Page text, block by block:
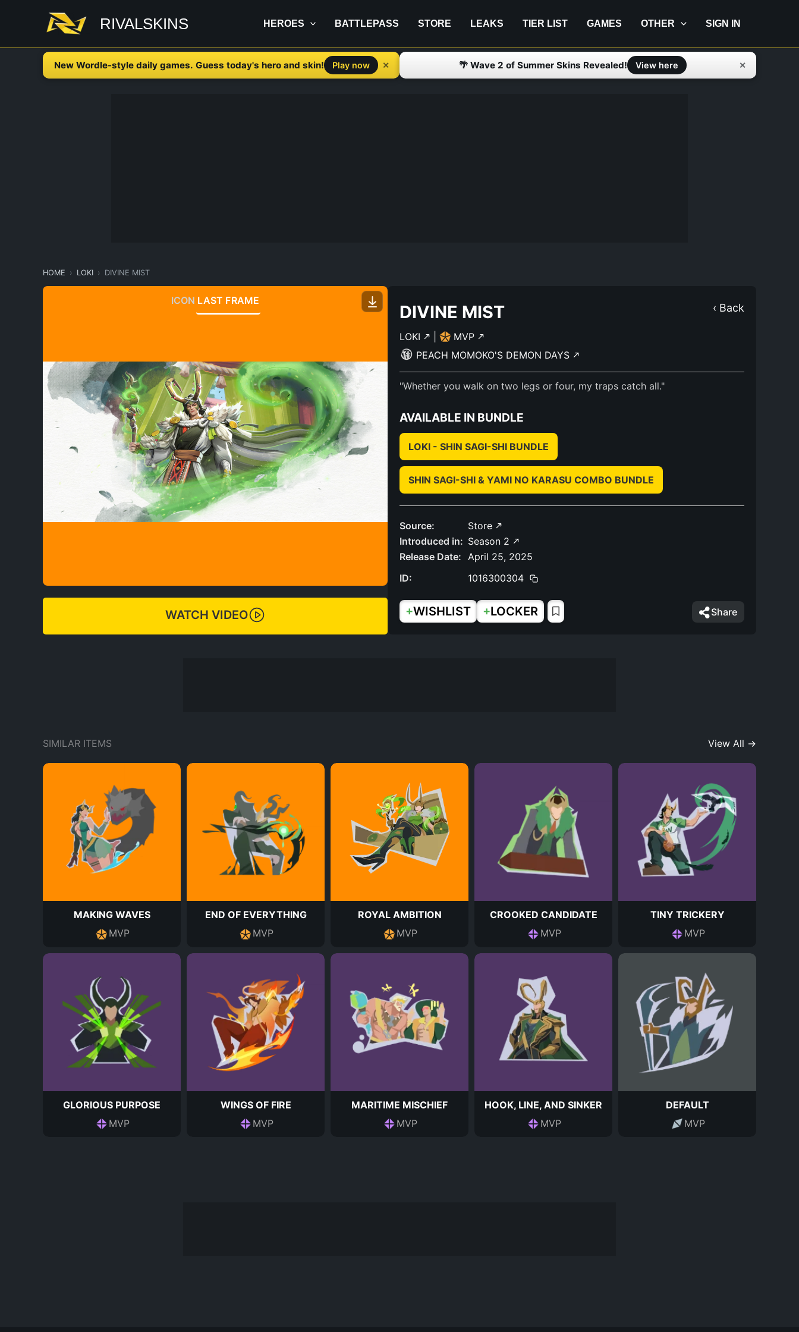
RIVALSKINS HEROES BATTLEPASS STORE LEAKS TIER LIST GAMES OTHER SIGN IN
New Wordle-style daily games. Guess today's hero and skin! Play now ✕ 🌴 Wave 2 of Summer Skins Revealed! View here ✕
HOME LOKI DIVINE MIST
ICON LAST FRAME
WATCH VIDEO
‹ Back
DIVINE MIST
LOKI
MVP
PEACH MOMOKO'S DEMON DAYS
"Whether you walk on two legs or four, my traps catch all."
AVAILABLE IN BUNDLE
LOKI - SHIN SAGI-SHI BUNDLE
SHIN SAGI-SHI & YAMI NO KARASU COMBO BUNDLE
Source:
Store
Introduced in: Season 2
Release Date: April 25, 2025
ID:
1016300304
+WISHLIST +LOCKER Share
SIMILAR ITEMS View All →
MAKING WAVES
MVP
END OF EVERYTHING
MVP
ROYAL AMBITION
MVP
CROOKED CANDIDATE
MVP
TINY TRICKERY
MVP
GLORIOUS PURPOSE
MVP
WINGS OF FIRE
MVP
MARITIME MISCHIEF
MVP
HOOK, LINE, AND SINKER
MVP
DEFAULT
MVP